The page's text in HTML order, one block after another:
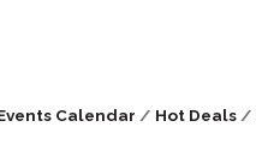
Calendar Hot Deals